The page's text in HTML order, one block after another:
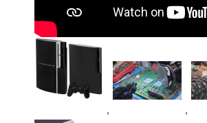
Image
,
Image
,